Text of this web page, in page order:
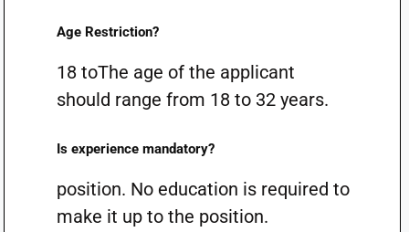
Age Restriction?
18 toThe age of the applicant
should range from 18 to 32 years.
Is experience mandatory?
position. No education is required to
make it up to the position.